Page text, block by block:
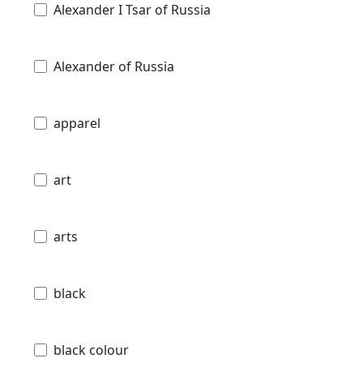
Alexander I Tsar of Russia
Alexander of Russia
apparel
art
arts
black
black colour